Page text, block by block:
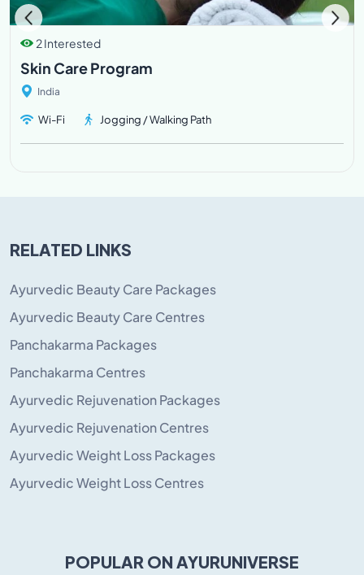
2 Interested
Skin Care Program
India
Wi-Fi Jogging / Walking Path
RELATED LINKS
Ayurvedic Beauty Care Packages
Ayurvedic Beauty Care Centres
Panchakarma Packages
Panchakarma Centres
Ayurvedic Rejuvenation Packages
Ayurvedic Rejuvenation Centres
Ayurvedic Weight Loss Packages
Ayurvedic Weight Loss Centres
POPULAR ON AYURUNIVERSE